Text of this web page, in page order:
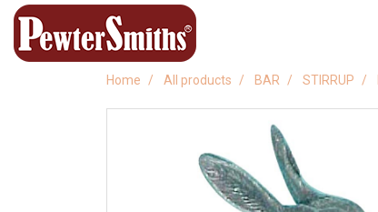
Home All products BAR STIRRUP